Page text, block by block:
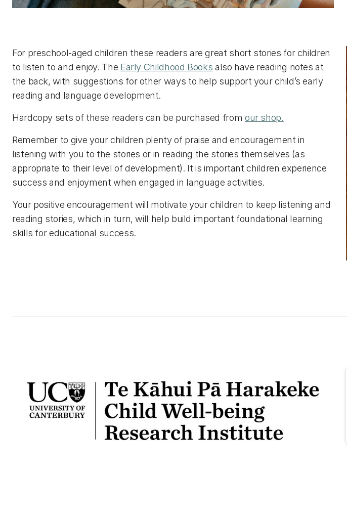
For preschool-aged children these readers are great short stories for children
to listen to and enjoy. The Early Childhood Books also have reading notes at
the back, with suggestions for other ways to help support your child’s early
reading and language development.
Hardcopy sets of these readers can be purchased from our shop.
Remember to give your children plenty of praise and encouragement in
listening with you to the stories or in reading the stories themselves (as
appropriate to their level of development). It is important children experience
success and enjoyment when engaged in language activities.
Your positive encouragement will motivate your children to keep listening and
reading stories, which in turn, will help build important foundational learning
skills for educational success.